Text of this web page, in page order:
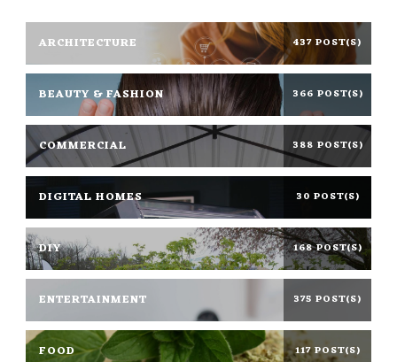
ARCHITECTURE 437 POST(S)
BEAUTY & FASHION 366 POST(S)
COMMERCIAL 388 POST(S)
DIGITAL HOMES 30 POST(S)
DIY 168 POST(S)
ENTERTAINMENT 375 POST(S)
FOOD 117 POST(S)